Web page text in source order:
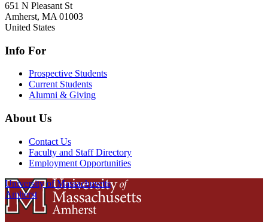
651 N Pleasant St
Amherst, MA 01003
United States
Info For
Prospective Students
Current Students
Alumni & Giving
About Us
Contact Us
Faculty and Staff Directory
Employment Opportunities
University of Massachusetts
Amherst